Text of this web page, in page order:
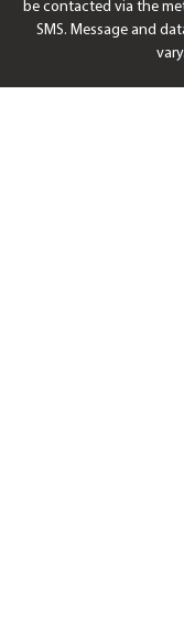
be contacted via the
SMS. Message and